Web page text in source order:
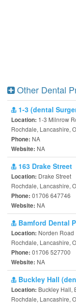
Other Dental
1-3 (dental
Location: 1-3 Milnrow
Rochdale, Lancashire,
Phone: NA
Website: NA
163 Drake Street
Location: Drake Street
Rochdale, Lancashire,
Phone: 01706 647746
Website: NA
Bamford Dental
Location: Norden Road
Rochdale, Lancashire,
Phone: 01706 527700
Website: NA
Buckley Hall
Location: Buckley Hall,
Rochdale, Lancashire,